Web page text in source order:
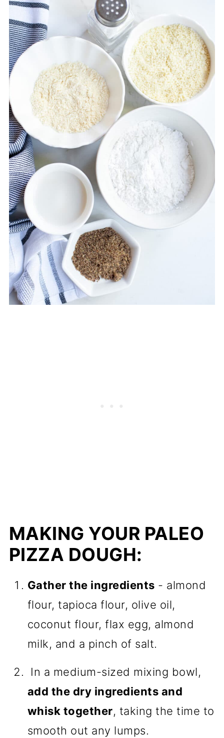
MAKING YOUR PALEO
PIZZA DOUGH:
Gather the ingredients - almond
flour, tapioca flour, olive oil,
coconut flour, flax egg, almond
milk, and a pinch of salt.
In a medium-sized mixing bowl,
add the dry ingredients and
whisk together, taking the time to
smooth out any lumps.